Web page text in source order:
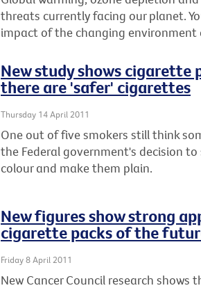
threats currently facing our planet.
impact of the changing environment
New study shows cigarette
there are 'safer' cigarettes
Thursday 14 April 2011
One out of five smokers still think
the Federal government's decision
colour and make them plain.
New figures show strong
cigarette packs of the
Friday 8 April 2011
New Cancer Council research